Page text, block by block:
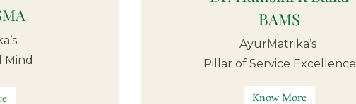
Mind
BAMS
AyurMatrika’s
Pillar of Service Excellence
Know More